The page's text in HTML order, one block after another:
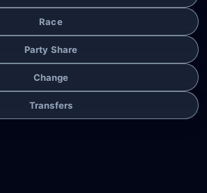
Race
Party Share
Change
Transfers